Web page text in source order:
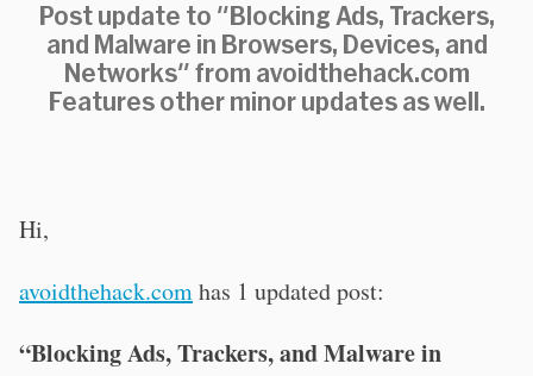
Post update to "Blocking Ads, Trackers,
and Malware in Browsers, Devices, and
Networks" from avoidthehack.com
Features other minor updates as well.
Hi,
avoidthehack.comhas 1 updated post:
“Blocking Ads, Trackers, and Malware in